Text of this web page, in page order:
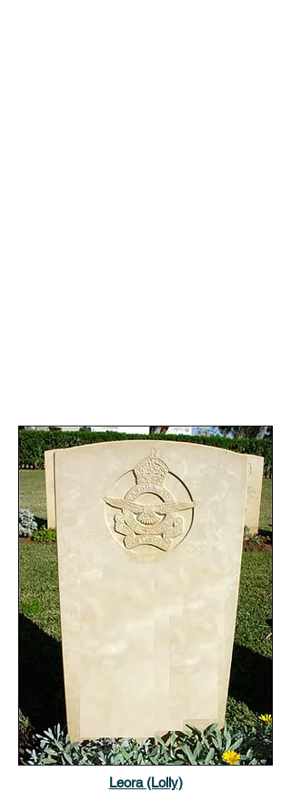
Leora (Lolly)